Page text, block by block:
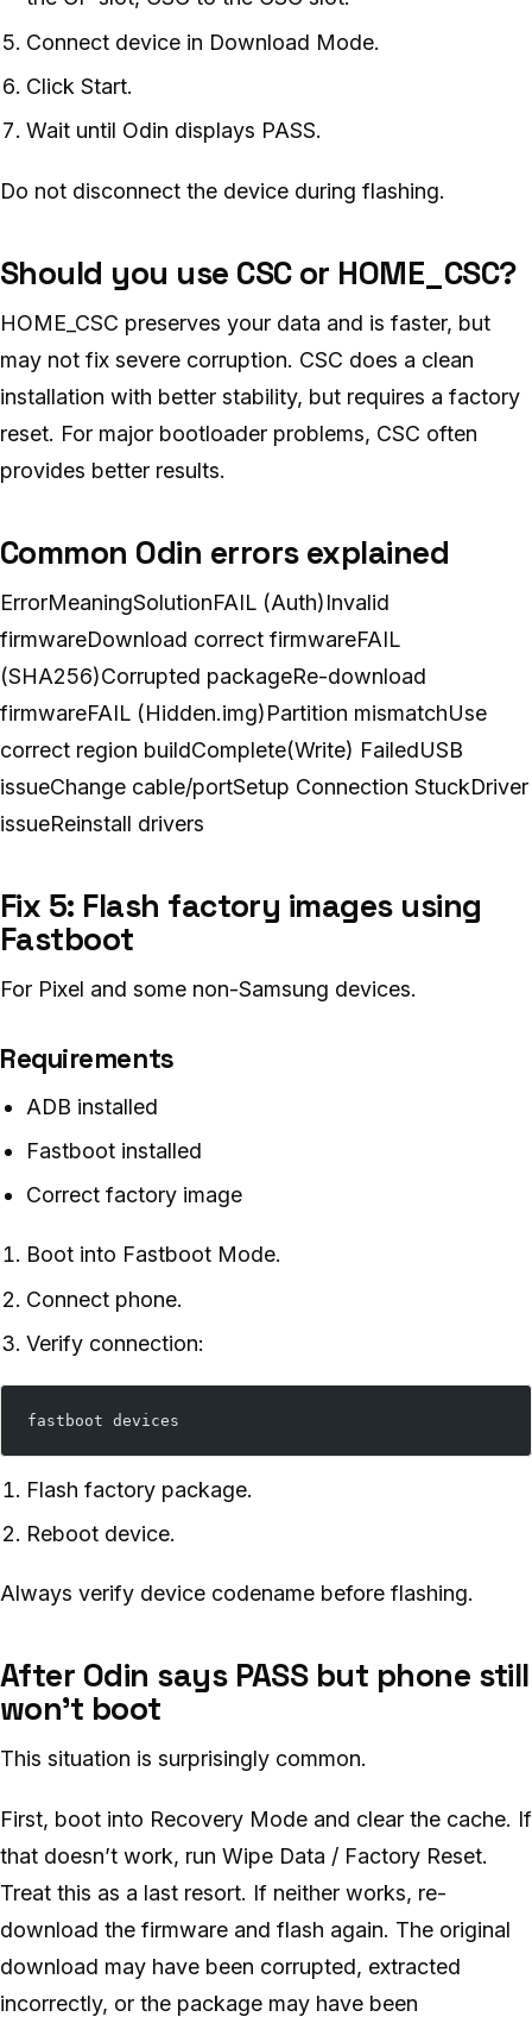
Connect device in Download Mode.
Click Start.
Wait until Odin displays PASS.
Do not disconnect the device during flashing.
Should you use CSC or HOME_CSC?
HOME_CSC preserves your data and is faster, but
may not fix severe corruption. CSC does a clean
installation with better stability, but requires a factory
reset. For major bootloader problems, CSC often
provides better results.
Common Odin errors explained
ErrorMeaningSolutionFAIL (Auth)Invalid
firmwareDownload correct firmwareFAIL
(SHA256)Corrupted packageRe-download
firmwareFAIL (Hidden.img)Partition mismatchUse
correct region buildComplete(Write) FailedUSB
issueChange cable/portSetup Connection StuckDriver
issueReinstall drivers
Fix 5: Flash factory images using
Fastboot
For Pixel and some non-Samsung devices.
Requirements
ADB installed
Fastboot installed
Correct factory image
Boot into Fastboot Mode.
Connect phone.
Verify connection:
fastboot devices
Flash factory package.
Reboot device.
Always verify device codename before flashing.
After Odin says PASS but phone still
won’t boot
This situation is surprisingly common.
First, boot into Recovery Mode and clear the cache. If
that doesn’t work, run Wipe Data / Factory Reset.
Treat this as a last resort. If neither works, re-
download the firmware and flash again. The original
download may have been corrupted, extracted
incorrectly, or the package may have been